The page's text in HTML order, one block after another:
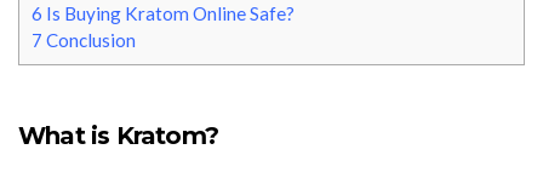
6 Is Buying Kratom Online Safe?
7 Conclusion
What is Kratom?